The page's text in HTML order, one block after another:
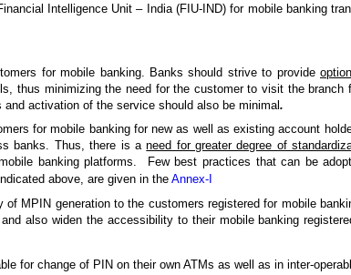
Intelligence Unit – India (FIU-IND) for mobile banking
for mobile banking. Banks should strive to provide
thus minimizing the need for the customer to visit the branch
activation of the service should also be minimal .
for mobile banking for new as well as existing account
banks. Thus, there is aneed for greater degree of
banking platforms. Few best practices that can be
above, are given in theAnnex-I
MPIN generation to the customers registered for mobile
also widen the accessibility to their mobile banking
for change of PIN on their own ATMs as well as in inter-